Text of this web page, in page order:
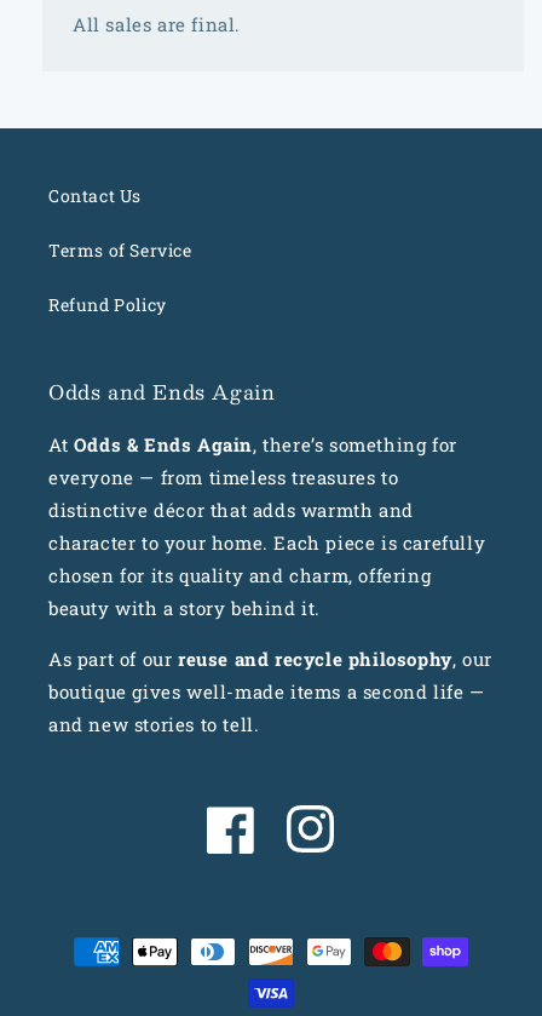
All sales are final.
Contact Us
Terms of Service
Refund Policy
Odds and Ends Again
At Odds & Ends Again, there’s something for
everyone — from timeless treasures to
distinctive décor that adds warmth and
character to your home. Each piece is carefully
chosen for its quality and charm, offering
beauty with a story behind it.
As part of our reuse and recycle philosophy, our
boutique gives well-made items a second life —
and new stories to tell.
FacebookInstagram
Payment
methods